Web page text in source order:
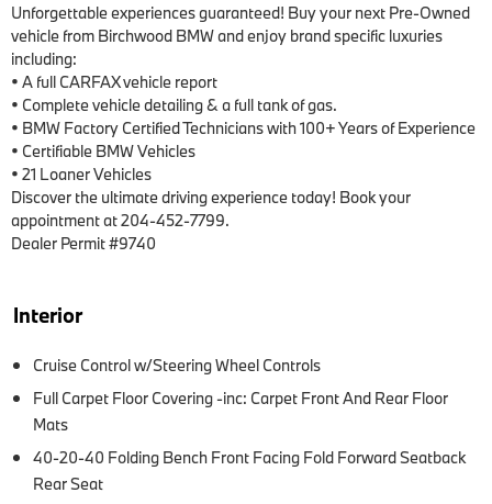
Unforgettable experiences guaranteed! Buy your next Pre-Owned
vehicle from Birchwood BMW and enjoy brand specific luxuries
including:
• A full CARFAX vehicle report
• Complete vehicle detailing & a full tank of gas.
• BMW Factory Certified Technicians with 100+ Years of Experience
• Certifiable BMW Vehicles
• 21 Loaner Vehicles
Discover the ultimate driving experience today! Book your
appointment at 204-452-7799.
Dealer Permit #9740
Interior
Cruise Control w/Steering Wheel Controls
Full Carpet Floor Covering -inc: Carpet Front And Rear Floor
Mats
40-20-40 Folding Bench Front Facing Fold Forward Seatback
Rear Seat